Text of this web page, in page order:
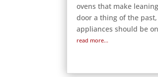
ovens that make
door a thing of the past,
appliances should be
read more...